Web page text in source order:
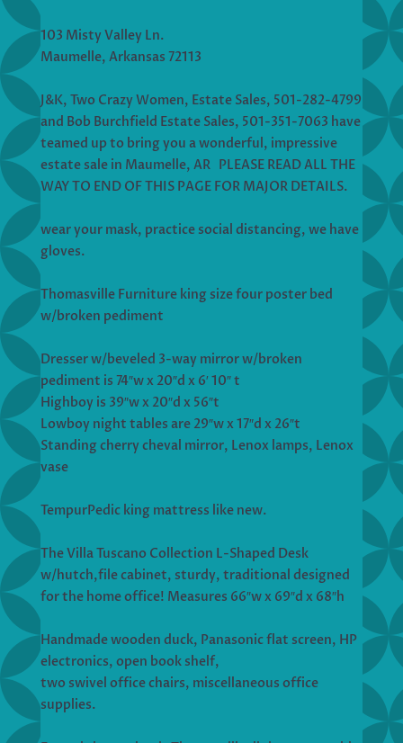
103 Misty Valley Ln.
Maumelle, Arkansas 72113
J&K, Two Crazy Women, Estate Sales, 501-282-4799
and Bob Burchfield Estate Sales, 501-351-7063 have
teamed up to bring you a wonderful, impressive
estate sale in Maumelle, AR PLEASE READ ALL THE
WAY TO END OF THIS PAGE FOR MAJOR DETAILS.
wear your mask, practice social distancing, we have
gloves.
Thomasville Furniture king size four poster bed
w/broken pediment
Dresser w/beveled 3-way mirror w/broken
pediment is 74″w x 20″d x 6′ 10″ t
Highboy is 39″w x 20″d x 56″t
Lowboy night tables are 29″w x 17″d x 26″t
Standing cherry cheval mirror, Lenox lamps, Lenox
vase
TempurPedic king mattress like new.
The Villa Tuscano Collection L-Shaped Desk
w/hutch,file cabinet, sturdy, traditional designed
for the home office! Measures 66″w x 69″d x 68″h
Handmade wooden duck, Panasonic flat screen, HP
electronics, open book shelf,
two swivel office chairs, miscellaneous office
supplies.